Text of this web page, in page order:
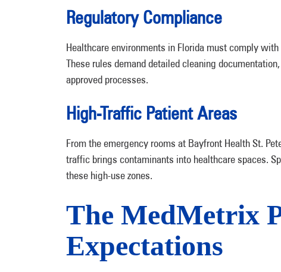
Regulatory Compliance
Healthcare environments in Florida must comply
These rules demand detailed cleaning
approved processes.
High-Traffic Patient Areas
From the emergency rooms at Bayfront Health St.
traffic brings contaminants into healthcare spaces.
these high-use zones.
The MedMetrix
Expectations